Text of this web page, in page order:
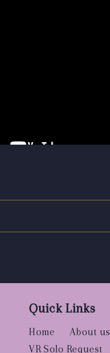
Quick Links
Home About us
VR Solo Request